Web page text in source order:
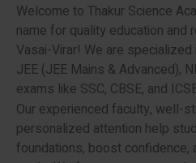
Welcome to Thakur Science
name for quality education and
Vasai-Virar! We are
JEE (JEE Mains & Advanced),
exams like SSC, CBSE, and
Our experienced faculty, well-
personalized attention help
foundations, boost confidence,